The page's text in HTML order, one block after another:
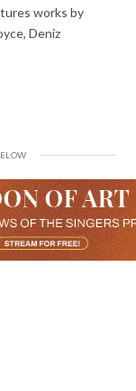
works by
Deniz